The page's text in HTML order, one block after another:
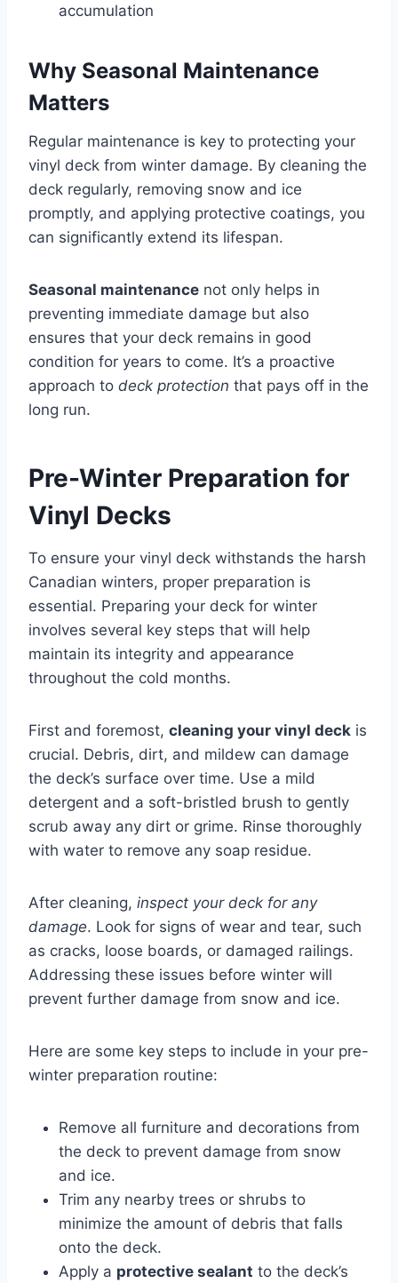
accumulation
Why Seasonal Maintenance
Matters
Regular maintenance is key to protecting your
vinyl deck from winter damage. By cleaning the
deck regularly, removing snow and ice
promptly, and applying protective coatings, you
can significantly extend its lifespan.
Seasonal maintenance not only helps in
preventing immediate damage but also
ensures that your deck remains in good
condition for years to come. It’s a proactive
approach to deck protection that pays off in the
long run.
Pre-Winter Preparation for
Vinyl Decks
To ensure your vinyl deck withstands the harsh
Canadian winters, proper preparation is
essential. Preparing your deck for winter
involves several key steps that will help
maintain its integrity and appearance
throughout the cold months.
First and foremost, cleaning your vinyl deck is
crucial. Debris, dirt, and mildew can damage
the deck’s surface over time. Use a mild
detergent and a soft-bristled brush to gently
scrub away any dirt or grime. Rinse thoroughly
with water to remove any soap residue.
After cleaning, inspect your deck for any
damage. Look for signs of wear and tear, such
as cracks, loose boards, or damaged railings.
Addressing these issues before winter will
prevent further damage from snow and ice.
Here are some key steps to include in your pre-
winter preparation routine:
Remove all furniture and decorations from
the deck to prevent damage from snow
and ice.
Trim any nearby trees or shrubs to
minimize the amount of debris that falls
onto the deck.
Apply a protective sealant to the deck’s